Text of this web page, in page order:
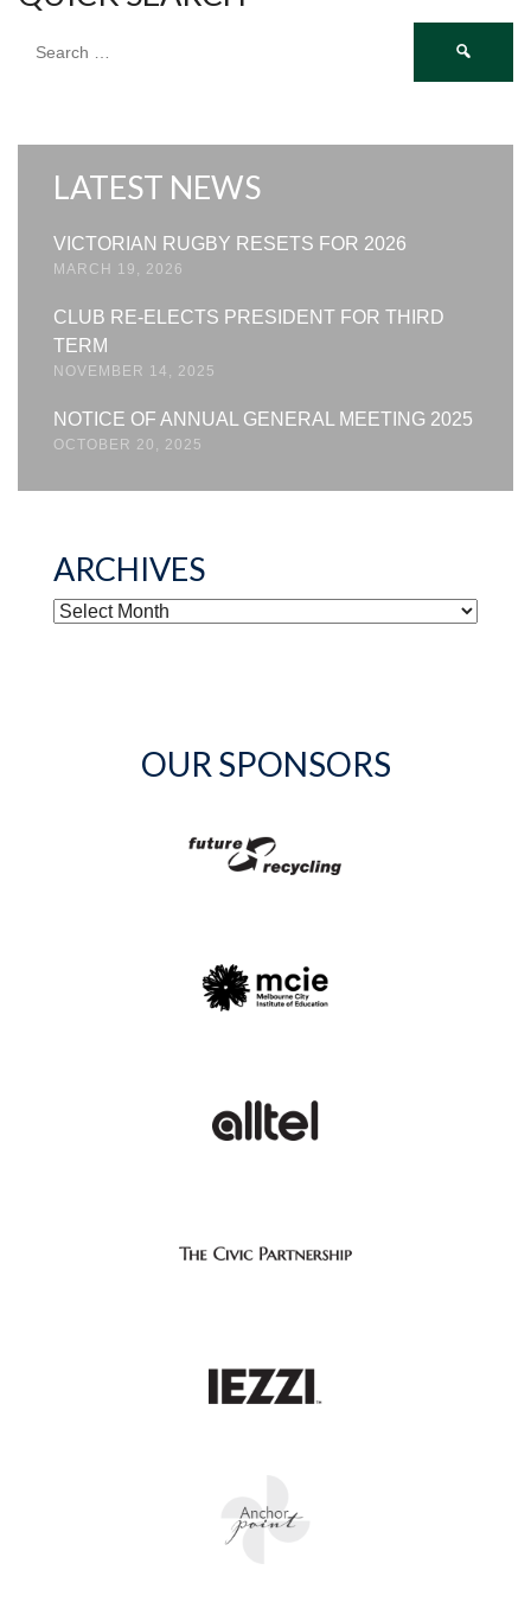
for:
LATEST NEWS
VICTORIAN RUGBY RESETS FOR 2026
MARCH 19, 2026
CLUB RE-ELECTS PRESIDENT FOR THIRD
TERM
NOVEMBER 14, 2025
NOTICE OF ANNUAL GENERAL MEETING 2025
OCTOBER 20, 2025
ARCHIVES
ARCHIVES
OUR SPONSORS